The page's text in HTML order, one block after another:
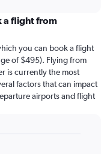
a flight from
you can book a flight
of $495). Flying from
is currently the most
factors that can impact
airports and flight